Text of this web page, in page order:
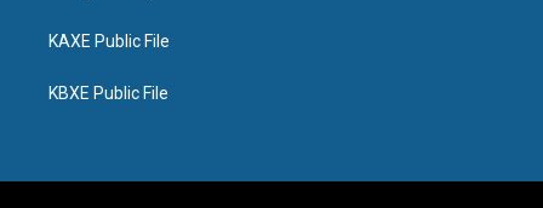
KAXE Public File
KBXE Public File